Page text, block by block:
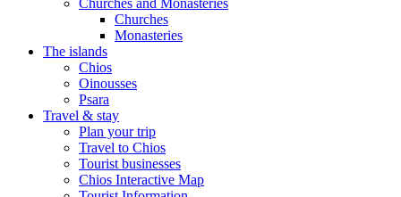
Churches
Monasteries
The islands
Chios
Oinousses
Psara
Travel & stay
Plan your trip
Travel to Chios
Tourist businesses
Chios Interactive Map